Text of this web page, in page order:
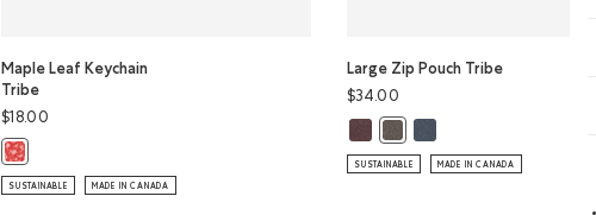
Maple Leaf Keychain
Tribe
$18.00
Maple Leaf Keychain Tribe: NATURAL Color
SUSTAINABLE MADE IN CANADA
Large Zip Pouch Tribe
$34.00
Large Zip Pouch Tribe: CRIMSON
SUSTAINABLE MADE IN CANADA